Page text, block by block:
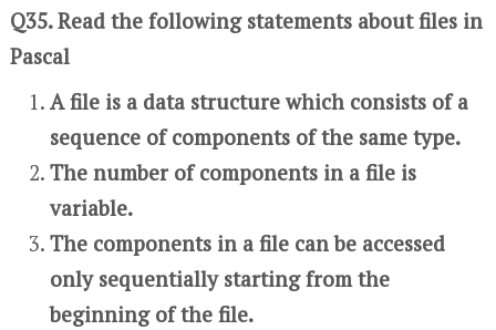
Q35. Read the following statements about files in
Pascal
A file is a data structure which consists of a
sequence of components of the same type.
The number of components in a file is
variable.
The components in a file can be accessed
only sequentially starting from the
beginning of the file.